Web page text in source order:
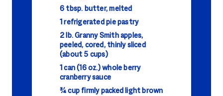
6 tbsp. butter, melted
1 refrigerated pie pastry
2 lb. Granny Smith apples,
peeled, cored, thinly sliced
(about 5 cups)
1 can (16 oz.) whole berry
cranberry sauce
¾ cup firmly packed light brown